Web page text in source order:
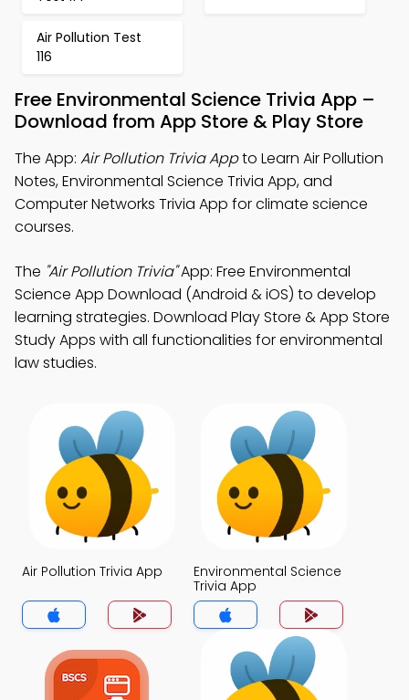
Air Pollution Test
116
Free Environmental Science Trivia App –
Download from App Store & Play Store
The App: Air Pollution Trivia Appto Learn Air Pollution
Notes, Environmental Science Trivia App, and
Computer Networks Trivia App for climate science
courses.
The "Air Pollution Trivia"App: Free Environmental
Science App Download (Android & iOS) to develop
learning strategies. Download Play Store & App Store
Study Apps with all functionalities for environmental
law studies.
Air Pollution Trivia App
Environmental Science
Trivia App